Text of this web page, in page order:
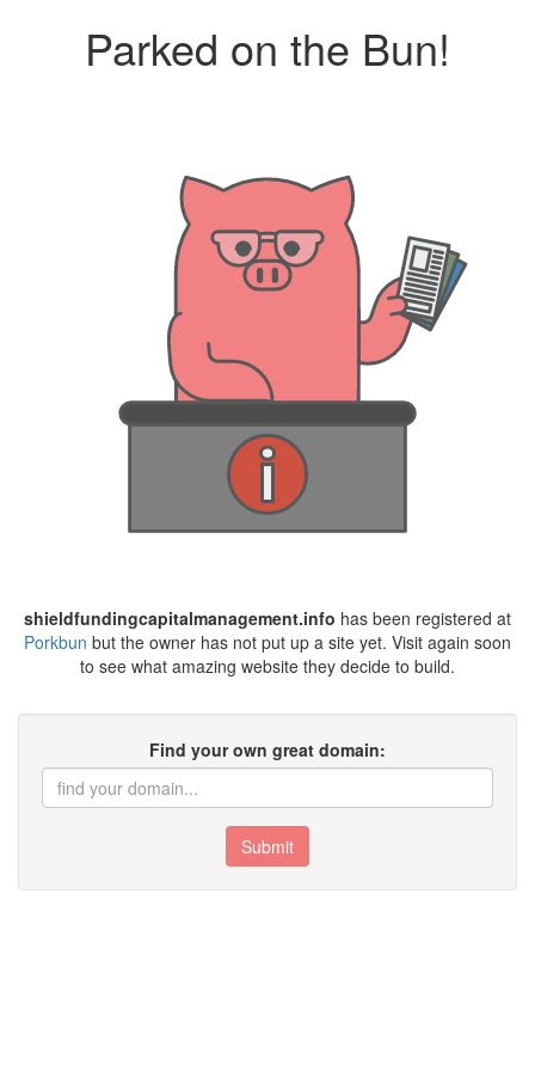
Parked on the Bun!
shieldfundingcapitalmanagement.info has been registered at
Porkbun but the owner has not put up a site yet. Visit again soon
to see what amazing website they decide to build.
Find your own great domain:
Submit